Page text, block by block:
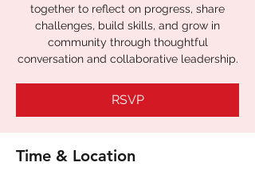
together to reflect on progress, share
challenges, build skills, and grow in
community through thoughtful
conversation and collaborative leadership.
RSVP
Time & Location